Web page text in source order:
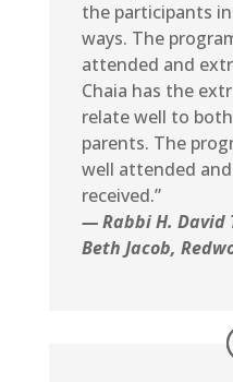
the participants
ways. The
attended and
Chaia has the
relate well to
parents. The
well attended
received.”
— Rabbi H. David
Beth Jacob,